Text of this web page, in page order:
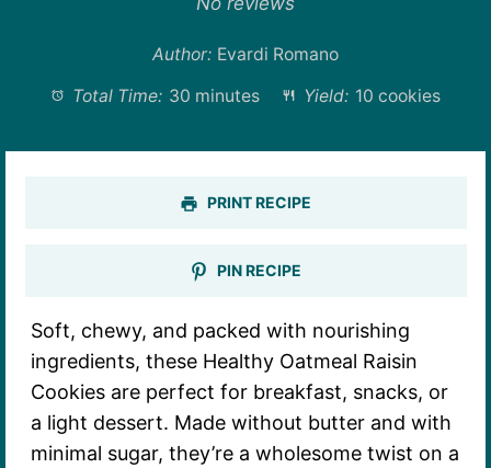
Author: Evardi Romano
Total Time: 30 minutes Yield: 10 cookies
PRINT RECIPE
PIN RECIPE
Soft, chewy, and packed with nourishing
ingredients, these Healthy Oatmeal Raisin
Cookies are perfect for breakfast, snacks, or
a light dessert. Made without butter and with
minimal sugar, they’re a wholesome twist on a